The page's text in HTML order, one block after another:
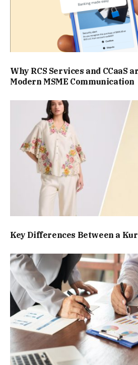
Why RCS Services and CCaaS
Modern MSME Communication
Key Differences Between a